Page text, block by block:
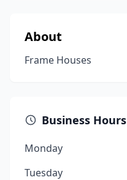
About
Frame Houses
Business Hours
Monday
Tuesday